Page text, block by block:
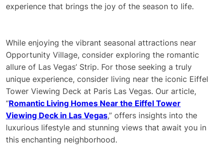
experience that brings the joy of the season to life.
While enjoying the vibrant seasonal attractions near
Opportunity Village, consider exploring the romantic
allure of Las Vegas’ Strip. For those seeking a truly
unique experience, consider living near the iconic Eiffel
Tower Viewing Deck at Paris Las Vegas. Our article,
“Romantic Living Homes Near the Eiffel Tower
Viewing Deck in Las Vegas,” offers insights into the
luxurious lifestyle and stunning views that await you in
this enchanting neighborhood.